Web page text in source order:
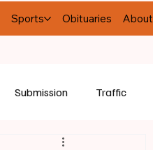
Sports Obituaries About
Submission Traffic